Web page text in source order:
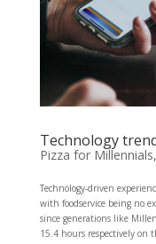
Technology
Pizza for Millennials,
Technology-driven
with foodservice being no
since generations like
15.4 hours respectively on